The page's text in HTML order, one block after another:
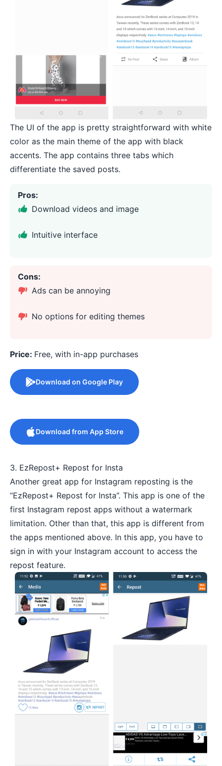
The UI of the app is pretty straightforward with white
color as the main theme of the app with black
accents. The app contains three tabs which
differentiate the saved posts.
Pros:
Download videos and image
Intuitive interface
Cons:
Ads can be annoying
No options for editing themes
Price: Free, with in-app purchases
Download on Google Play
Download from App Store
3. EzRepost+ Repost for Insta
Another great app for Instagram reposting is the
“EzRepost+ Repost for Insta”. This app is one of the
first Instagram repost apps without a watermark
limitation. Other than that, this app is different from
the apps mentioned above. In this app, you have to
sign in with your Instagram account to access the
repost feature.